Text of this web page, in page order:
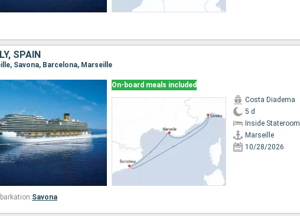
SPAIN
Savona, Barcelona, Marseille
On-board meals included
Costa Diadema
5 d
Inside Stateroom
Marseille
10/28/2026
Savona